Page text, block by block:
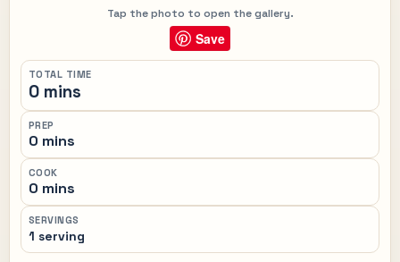
Tap the photo to open the gallery.
Save
TOTAL TIME
0 mins
PREP
0 mins
COOK
0 mins
SERVINGS
1 serving